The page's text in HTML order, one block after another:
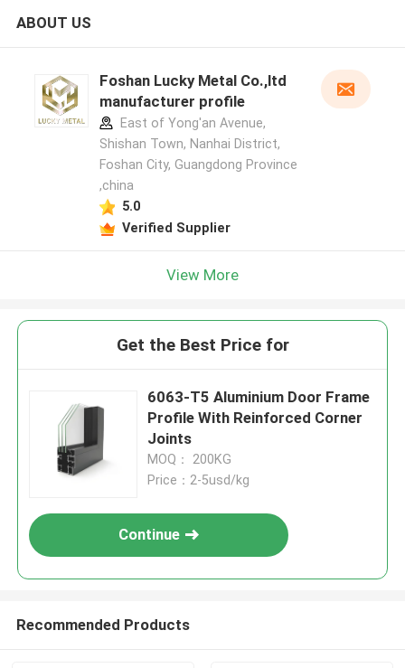
ABOUT US
Foshan Lucky Metal Co.,ltd
manufacturer profile
East of Yong'an Avenue,
Shishan Town, Nanhai District,
Foshan City, Guangdong Province
,china
5.0
Verified Supplier
View More
Get the Best Price for
6063-T5 Aluminium Door Frame
Profile With Reinforced Corner
Joints
MOQ： 200KG
Price：2-5usd/kg
Continue
Recommended Products